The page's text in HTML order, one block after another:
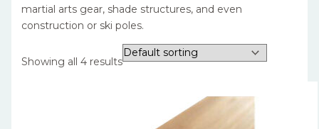
martial arts gear, shade structures, and even
construction or ski poles.
Showing all 4 results